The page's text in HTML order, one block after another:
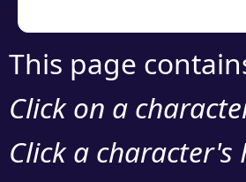
This page
Click on a
Click a character's